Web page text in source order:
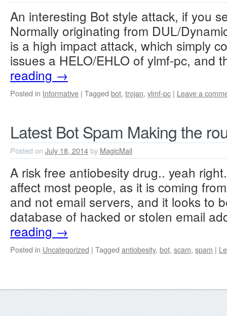
An interesting Bot style attack, if you
Normally originating from DUL/
is a high impact attack, which simply
issues a HELO/EHLO of ylmf-pc,
reading →
Posted in Informative | Tagged bot, trojan, ylmf-pc | Leave a
Latest Bot Spam Making the
Posted on July 18, 2014 by MagicMail
A risk free antiobesity drug.. yeah
affect most people, as it is coming
and not email servers, and it looks to
database of hacked or stolen email
reading →
Posted in Uncategorized | Tagged antiobesity, bot, scam, spam |